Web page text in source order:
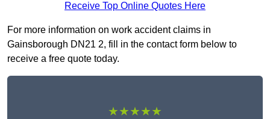
Receive Top Online Quotes Here
For more information on work accident claims in
Gainsborough DN21 2, fill in the contact form below to
receive a free quote today.
★★★★★